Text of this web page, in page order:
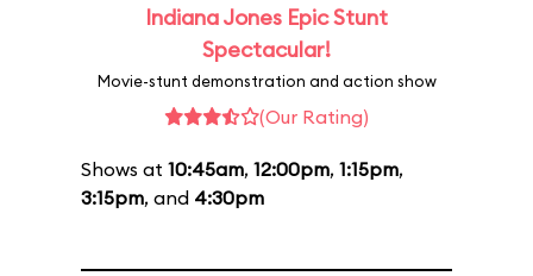
Indiana Jones Epic Stunt
Spectacular!
Movie-stunt demonstration and action show
(Our Rating)
Shows at 10:45am, 12:00pm, 1:15pm,
3:15pm, and 4:30pm